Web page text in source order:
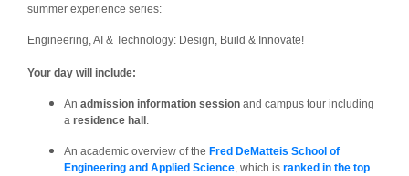
summer experience series:
Engineering, AI & Technology: Design, Build & Innovate!
Your day will include:
An admission information session and campus tour including
a residence hall .
An academic overview of the Fred DeMatteis School of
Engineering and Applied Science, which is ranked in the top